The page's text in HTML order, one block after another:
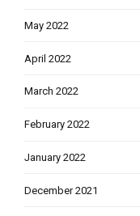
May 2022
April 2022
March 2022
February 2022
January 2022
December 2021